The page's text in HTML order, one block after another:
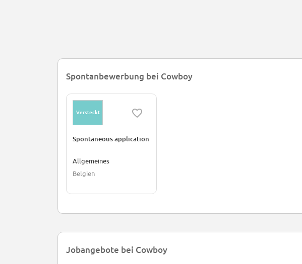
Spontanbewerbung bei Cowboy
Versteckt
Spontaneous application
Allgemeines
Belgien
Jobangebote bei Cowboy